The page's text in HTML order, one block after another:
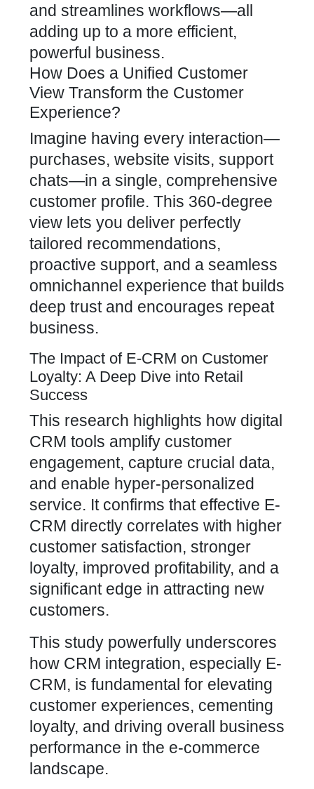
and streamlines workflows—all
adding up to a more efficient,
powerful business.
How Does a Unified Customer
View Transform the Customer
Experience?
Imagine having every interaction—
purchases, website visits, support
chats—in a single, comprehensive
customer profile. This 360-degree
view lets you deliver perfectly
tailored recommendations,
proactive support, and a seamless
omnichannel experience that builds
deep trust and encourages repeat
business.
The Impact of E-CRM on Customer
Loyalty: A Deep Dive into Retail
Success
This research highlights how digital
CRM tools amplify customer
engagement, capture crucial data,
and enable hyper-personalized
service. It confirms that effective E-
CRM directly correlates with higher
customer satisfaction, stronger
loyalty, improved profitability, and a
significant edge in attracting new
customers.
This study powerfully underscores
how CRM integration, especially E-
CRM, is fundamental for elevating
customer experiences, cementing
loyalty, and driving overall business
performance in the e-commerce
landscape.